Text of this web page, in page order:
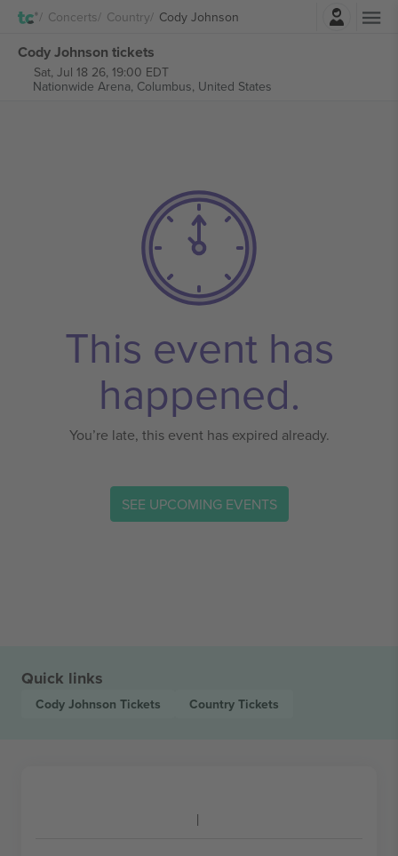
Concerts Country Cody JohnsonLogin
Cody Johnson tickets
Sat, Jul 18 26, 19:00 EDT
Nationwide Arena, Columbus, United States
This event has
happened.
You’re late, this event has expired already.
SEE UPCOMING EVENTS
Quick links
Cody Johnson Tickets Country Tickets